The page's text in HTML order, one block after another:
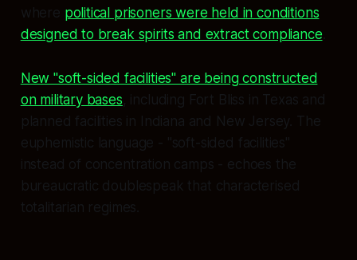
where political prisoners were held in conditions
designed to break spirits and extract compliance
New "soft-sided facilities" are being constructed
on military bases, including Fort Bliss in Texas and
planned facilities in Indiana and New Jersey. The
euphemistic language - "soft-sided facilities"
instead of concentration camps - echoes the
bureaucratic doublespeak that characterised
totalitarian regimes.